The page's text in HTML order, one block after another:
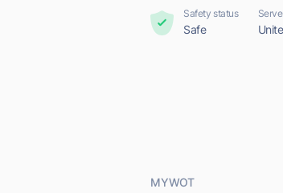
Safety status
Safe
MYWOT